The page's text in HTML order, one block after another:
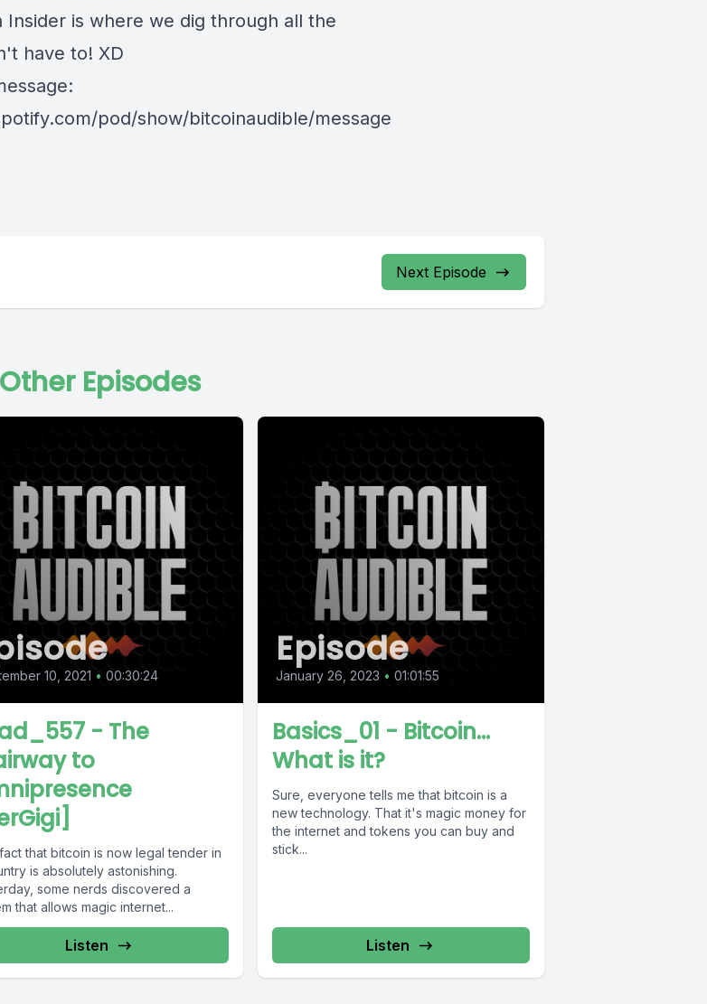
Insider is where we dig through all the
have to! XD
pod/show/bitcoinaudible/message
Next Episode
Other Episodes
10, 2021 • 00:30:24
- The
to
that bitcoin is now legal tender in
is absolutely astonishing.
some nerds discovered a
that allows magic internet...
Listen
Episode
January 26, 2023 • 01:01:55
Basics_01 - Bitcoin...
What is it?
Sure, everyone tells me that bitcoin is a
new technology. That it's magic money for
the internet and tokens you can buy and
stick...
Listen